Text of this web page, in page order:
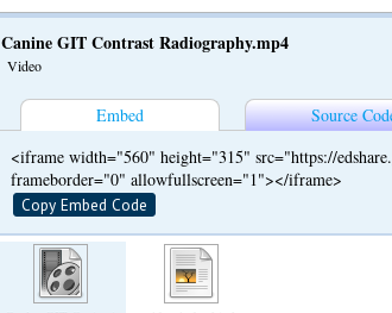
Canine GIT Contrast Radiography.mp4
Video
Embed Source
<iframe width="560" height="315" src="https://
frameborder="0" allowfullscreen="1"></iframe>
Copy Embed Code